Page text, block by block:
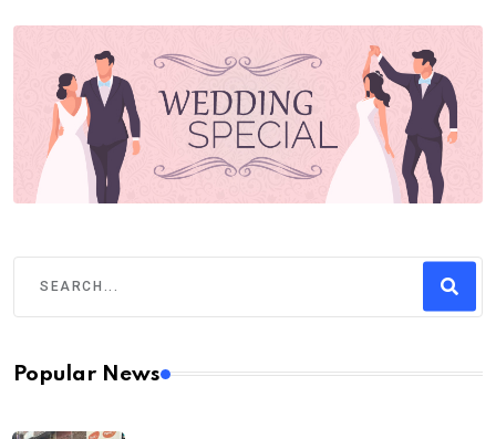
Popular News